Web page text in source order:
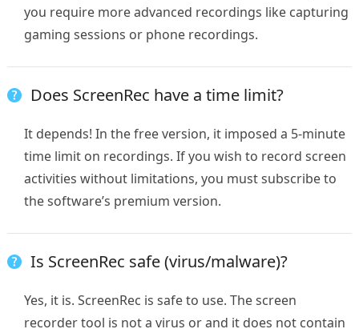
you require more advanced recordings like capturing
gaming sessions or phone recordings.
Does ScreenRec have a time limit?
It depends! In the free version, it imposed a 5-minute
time limit on recordings. If you wish to record screen
activities without limitations, you must subscribe to
the software’s premium version.
Is ScreenRec safe (virus/malware)?
Yes, it is. ScreenRec is safe to use. The screen
recorder tool is not a virus or and it does not contain